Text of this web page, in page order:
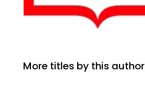
More titles by this author